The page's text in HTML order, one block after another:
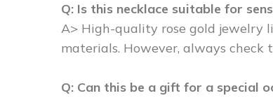
Q: Is this necklace suitable for
A> High-quality rose gold jewelry
materials. However, always check
Q: Can this be a gift for a special